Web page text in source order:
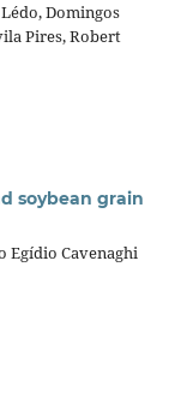
Domingos
Pires, Robert
soybean grain
Egídio Cavenaghi